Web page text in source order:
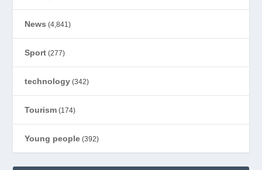
News (4,841)
Sport (277)
technology (342)
Tourism (174)
Young people (392)